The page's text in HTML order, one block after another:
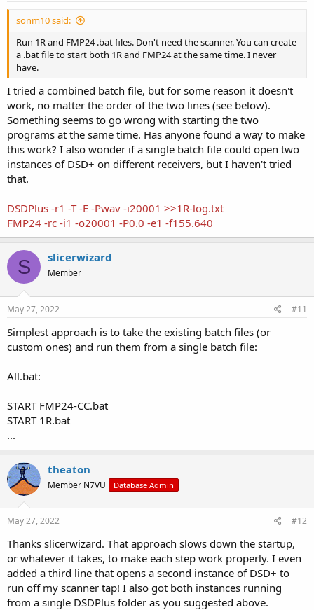
sonm10 said:
Run 1R and FMP24 .bat files. Don't need the scanner. You can create
a .bat file to start both 1R and FMP24 at the same time. I never
have.
I tried a combined batch file, but for some reason it doesn't
work, no matter the order of the two lines (see below).
Something seems to go wrong with starting the two
programs at the same time. Has anyone found a way to make
this work? I also wonder if a single batch file could open two
instances of DSD+ on different receivers, but I haven't tried
that.
DSDPlus -r1 -T -E -Pwav -i20001 >>1R-log.txt
FMP24 -rc -i1 -o20001 -P0.0 -e1 -f155.640
S slicerwizard
Member
May 27, 2022 #11
Simplest approach is to take the existing batch files (or
custom ones) and run them from a single batch file:
All.bat:
START FMP24-CC.bat
START 1R.bat
...
theaton
Member N7VU Database Admin
May 27, 2022 #12
Thanks slicerwizard. That approach slows down the startup,
or whatever it takes, to make each step work properly. I even
added a third line that opens a second instance of DSD+ to
run off my scanner tap! I also got both instances running
from a single DSDPlus folder as you suggested above.